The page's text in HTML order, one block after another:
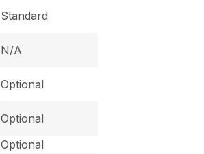
Standard
N/A
Optional
Optional
Optional